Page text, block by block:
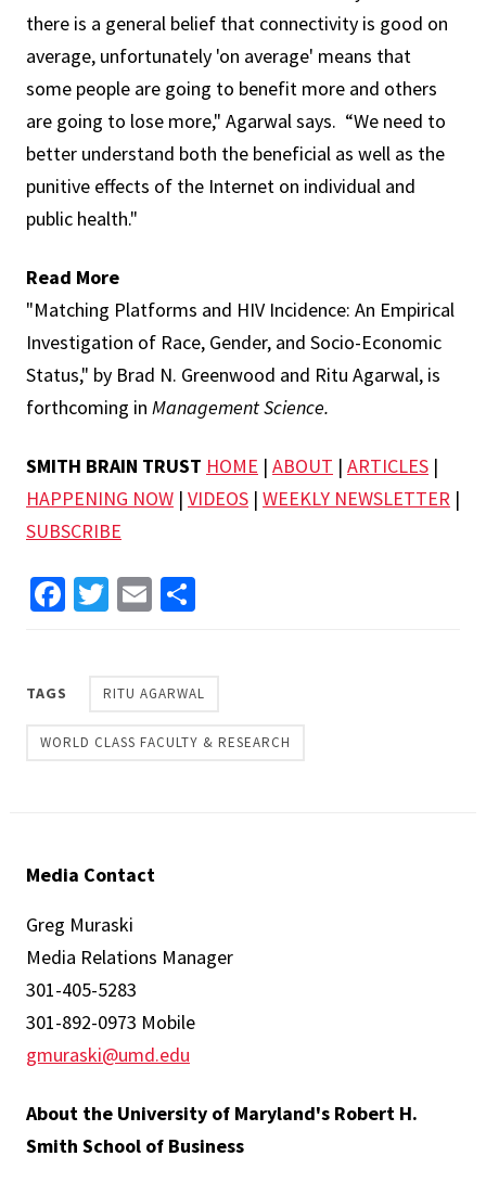
there is a general belief that connectivity is good on
average, unfortunately 'on average' means that
some people are going to benefit more and others
are going to lose more," Agarwal says. “We need to
better understand both the beneficial as well as the
punitive effects of the Internet on individual and
public health."
Read More
"Matching Platforms and HIV Incidence: An Empirical
Investigation of Race, Gender, and Socio-Economic
Status," by Brad N. Greenwood and Ritu Agarwal, is
forthcoming in Management Science.
SMITH BRAIN TRUST HOME | ABOUT | ARTICLES |
HAPPENING NOW | VIDEOS | WEEKLY NEWSLETTER |
SUBSCRIBE
Facebook
Twitter
Email
TAGS RITU AGARWAL
WORLD CLASS FACULTY & RESEARCH
Media Contact
Greg Muraski
Media Relations Manager
301-405-5283
301-892-0973 Mobile
gmuraski@umd.edu
About the University of Maryland's Robert H.
Smith School of Business